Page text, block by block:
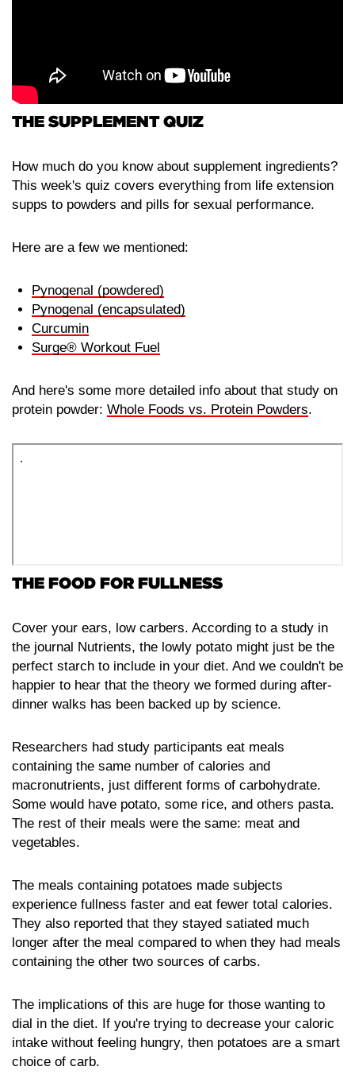
THE SUPPLEMENT QUIZ
How much do you know about supplement ingredients?
This week's quiz covers everything from life extension
supps to powders and pills for sexual performance.
Here are a few we mentioned:
Pynogenal (powdered)
Pynogenal (encapsulated)
Curcumin
Surge® Workout Fuel
And here's some more detailed info about that study on
protein powder: Whole Foods vs. Protein Powders.
THE FOOD FOR FULLNESS
Cover your ears, low carbers. According to a study in
the journal Nutrients, the lowly potato might just be the
perfect starch to include in your diet. And we couldn't be
happier to hear that the theory we formed during after-
dinner walks has been backed up by science.
Researchers had study participants eat meals
containing the same number of calories and
macronutrients, just different forms of carbohydrate.
Some would have potato, some rice, and others pasta.
The rest of their meals were the same: meat and
vegetables.
The meals containing potatoes made subjects
experience fullness faster and eat fewer total calories.
They also reported that they stayed satiated much
longer after the meal compared to when they had meals
containing the other two sources of carbs.
The implications of this are huge for those wanting to
dial in the diet. If you're trying to decrease your caloric
intake without feeling hungry, then potatoes are a smart
choice of carb.